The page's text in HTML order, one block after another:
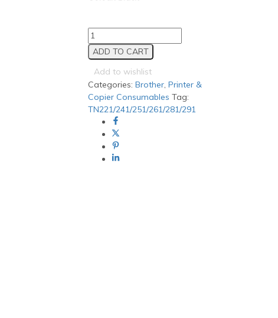
Brother
TN221/241/251/261
Black
Generic
toner
quantity
ADD TO CART
Add to wishlist
Categories:Brother,Printer &
Copier Consumables Tag:
TN221/241/251/261/281/291